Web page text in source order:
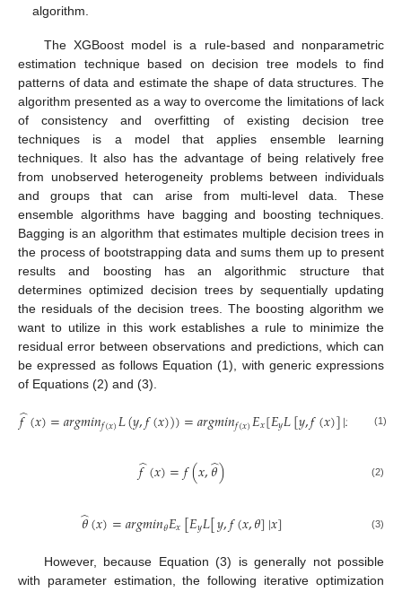
algorithm.
The XGBoost model is a rule-based and nonparametric
estimation technique based on decision tree models to find
patterns of data and estimate the shape of data structures. The
algorithm presented as a way to overcome the limitations of lack
of consistency and overfitting of existing decision tree
techniques is a model that applies ensemble learning
techniques. It also has the advantage of being relatively free
from unobserved heterogeneity problems between individuals
and groups that can arise from multi-level data. These
ensemble algorithms have bagging and boosting techniques.
Bagging is an algorithm that estimates multiple decision trees in
the process of bootstrapping data and sums them up to present
results and boosting has an algorithmic structure that
determines optimized decision trees by sequentially updating
the residuals of the decision trees. The boosting algorithm we
want to utilize in this work establishes a rule to minimize the
residual error between observations and predictions, which can
be expressed as follows Equation (1), with generic expressions
of Equations (2) and (3).
𝑓̂(𝑥)=𝑎𝑟𝑔𝑚𝑖𝑛𝑓(𝑥)𝐿(𝑦,𝑓(𝑥)))=𝑎𝑟𝑔𝑚𝑖𝑛𝑓(𝑥)𝐸𝑥[𝐸𝑦𝐿[𝑦,𝑓(𝑥)]|𝑥 (1)
𝑓̂(𝑥)=𝑓(𝑥,𝜃
̂) (2)
𝜃
̂(𝑥)=𝑎𝑟𝑔𝑚𝑖𝑛𝜃𝐸𝑥[𝐸𝑦𝐿[𝑦,𝑓(𝑥,𝜃]|𝑥] (3)
However, because Equation (3) is generally not possible
with parameter estimation, the following iterative optimization